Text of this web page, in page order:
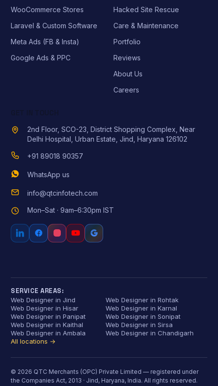
WooCommerce Stores
Laravel & Custom Software
Meta Ads (FB & Insta)
Google Ads & PPC
Hacked Site Rescue
Care & Maintenance
Portfolio
Reviews
About Us
Careers
2nd Floor, SCO-23, District Shopping Complex, Near
Delhi Hospital, Urban Estate, Jind, Haryana 126102
+91 89018 90357
WhatsApp us
info@qtcinfotech.com
Mon–Sat · 9am–6:30pm IST
SERVICE AREAS:
Web Designer in Jind
Web Designer in Rohtak
Web Designer in Hisar
Web Designer in Karnal
Web Designer in Panipat
Web Designer in Sonipat
Web Designer in Kaithal
Web Designer in Sirsa
Web Designer in Ambala
Web Designer in Chandigarh
All locations →
© 2026 QTC Merchants (OPC) Private Limited — registered under
the Companies Act, 2013 · Jind, Haryana, India. All rights reserved.